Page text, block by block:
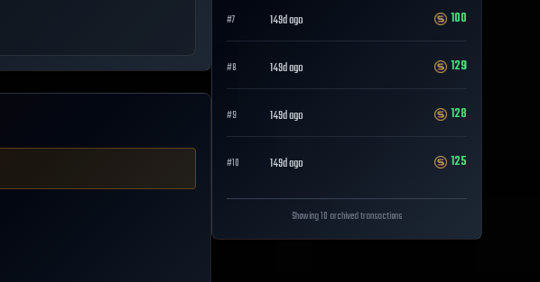
#7 149d ago 100
#8 149d ago 129
#9 149d ago 128
#10 149d ago 125
Showing 10 archived transactions